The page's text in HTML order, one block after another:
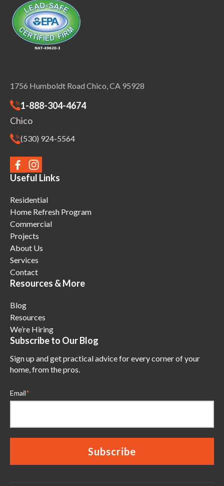
1756 Humboldt Road Chico, CA 95928
1-888-304-4674
Chico
(530) 924-5564
Useful Links
Residential
Home Refresh Program
Commercial
Projects
About Us
Services
Contact
Resources & More
Blog
Resources
We’re Hiring
Subscribe to Our Blog
Sign up and get practical advice for every corner of your
home, from the pros.
Email*